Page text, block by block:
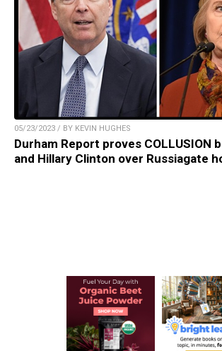
05/23/2023 / BY KEVIN HUGHES
Durham Report proves COLLUSION
and Hillary Clinton over Russiagate